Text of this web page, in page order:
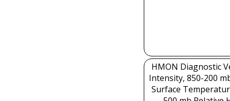
HMON Diagnostic
Intensity, 850-200
Surface